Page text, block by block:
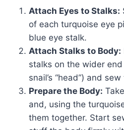
Attach Eyes to Stalks:
of each turquoise eye
blue eye stalk.
Attach Stalks to Body:
stalks on the wider
snail’s “head”) and
Prepare the Body:
and, using the
them together. Start